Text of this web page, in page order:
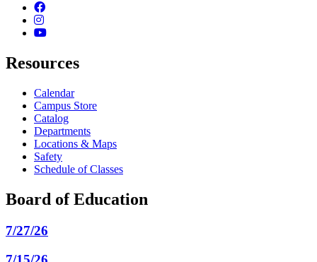
Facebook
Instagram
YouTube
Resources
Calendar
Campus Store
Catalog
Departments
Locations & Maps
Safety
Schedule of Classes
Board of Education
7/27/26